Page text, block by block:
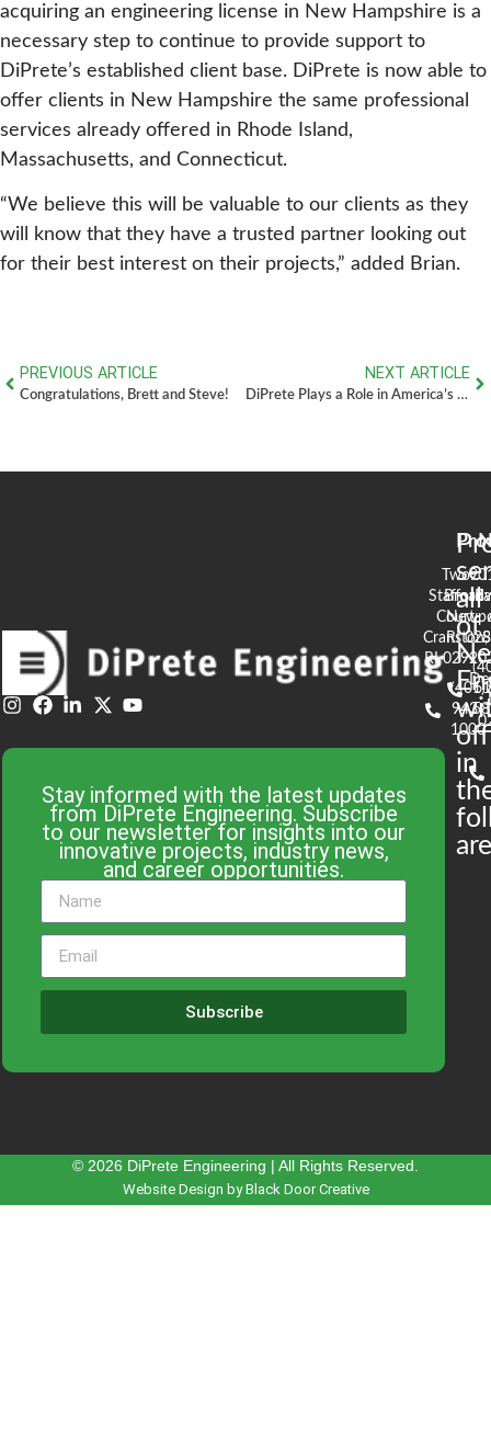
acquiring an engineering license in New Hampshire is a
necessary step to continue to provide support to
DiPrete’s established client base. DiPrete is now able to
offer clients in New Hampshire the same professional
services already offered in Rhode Island,
Massachusetts, and Connecticut.
“We believe this will be valuable to our clients as they
will know that they have a trusted partner looking out
for their best interest on their projects,” added Brian.
PREVIOUS ARTICLE
Congratulations, Brett and Steve!
NEXT ARTICLE
DiPrete Plays a Role in America’s First Offshore Wind Farm
Stay informed with the latest updates
from DiPrete Engineering. Subscribe
to our newsletter for insights into our
innovative projects, industry news,
and career opportunities.
Subscribe
all
of
in
Two
Stafford
Court
Cranston,
RI 02920
(401)
943-
1000
90
RI
© 2026 DiPrete Engineering | All Rights Reserved.
Website Design by Black Door Creative